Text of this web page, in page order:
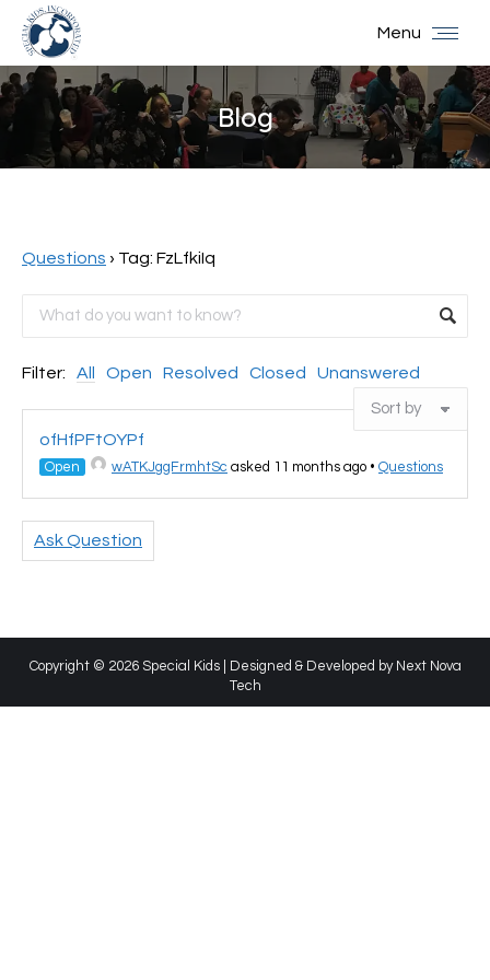
Menu
Blog
You are here:
Questions › Tag: FzLfkiIq
Filter: All Open Resolved Closed Unanswered
ofHfPFtOYPf
Open wATKJggFrmhtSc asked 11 months ago • Questions
Ask Question
Copyright © 2026 Special Kids | Designed & Developed by Next Nova
Tech